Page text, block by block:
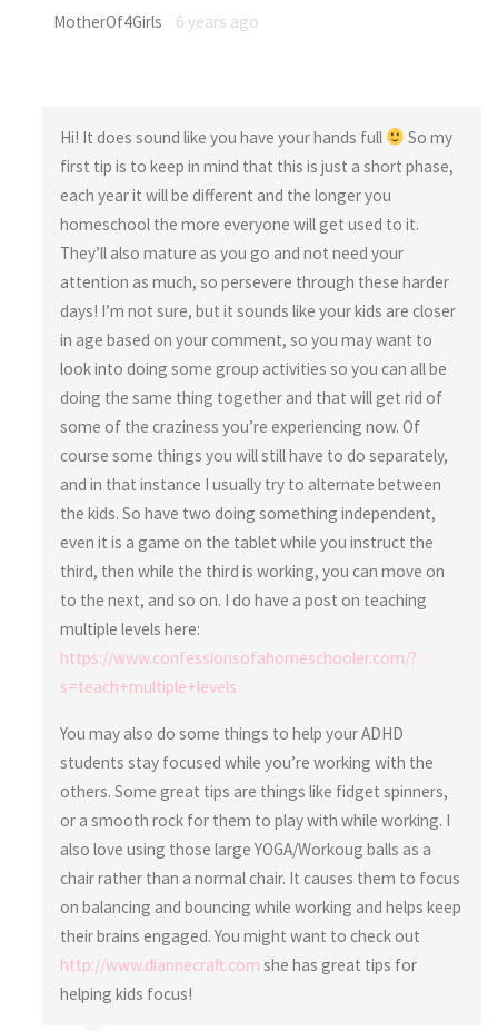
MotherOf4Girls 6 years ago
Hi! It does sound like you have your hands full
So my
first tip is to keep in mind that this is just a short phase,
each year it will be different and the longer you
homeschool the more everyone will get used to it.
They’ll also mature as you go and not need your
attention as much, so persevere through these harder
days! I’m not sure, but it sounds like your kids are closer
in age based on your comment, so you may want to
look into doing some group activities so you can all be
doing the same thing together and that will get rid of
some of the craziness you’re experiencing now. Of
course some things you will still have to do separately,
and in that instance I usually try to alternate between
the kids. So have two doing something independent,
even it is a game on the tablet while you instruct the
third, then while the third is working, you can move on
to the next, and so on. I do have a post on teaching
multiple levels here:
https://www.confessionsofahomeschooler.com/?
s=teach+multiple+levels
You may also do some things to help your ADHD
students stay focused while you’re working with the
others. Some great tips are things like fidget spinners,
or a smooth rock for them to play with while working. I
also love using those large YOGA/Workoug balls as a
chair rather than a normal chair. It causes them to focus
on balancing and bouncing while working and helps keep
their brains engaged. You might want to check out
http://www.diannecraft.com she has great tips for
helping kids focus!